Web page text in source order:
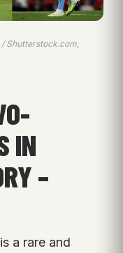
Shutterstock.com,
IN
–
a rare and